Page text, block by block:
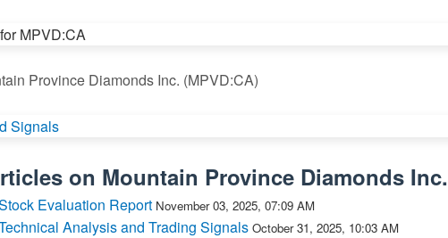
Province Diamonds Inc. (MPVD:CA)
on Mountain Province Diamonds Inc.
Evaluation Report November 03, 2025, 07:09 AM
Analysis and Trading Signals October 31, 2025, 10:03 AM